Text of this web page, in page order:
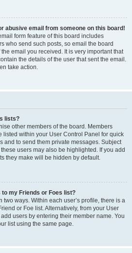
abusive email from someone on this board!
form feature of this board includes
who send such posts, so email the board
email you received. It is very important that
the details of the user that sent the email.
take action.
lists?
other members of the board. Members
listed within your User Control Panel for quick
and to send them private messages. Subject
users may also be highlighted. If you add
they make will be hidden by default.
to my Friends or Foes list?
two ways. Within each user’s profile, there is a
or Foe list. Alternatively, from your User
users by entering their member name. You
list using the same page.